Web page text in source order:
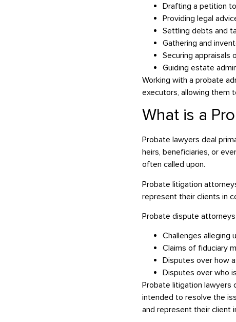
Drafting a petition
Providing legal
Settling debts and
Gathering and
Securing appraisals
Guiding estate
Working with a probate
executors, allowing them
What is a
Probate lawyers deal
heirs, beneficiaries, or
often called upon.
Probate litigation
represent their clients in
Probate dispute
Challenges alleging
Claims of fiduciary
Disputes over how
Disputes over who
Probate litigation lawyers
intended to resolve the
and represent their client